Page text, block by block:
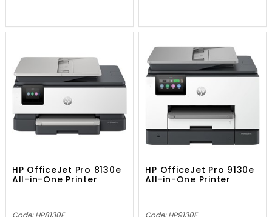
HP OfficeJet Pro 8130e
All-in-One Printer
Code: HP8130E
HP OfficeJet Pro 9130e
All-in-One Printer
Code: HP9130E